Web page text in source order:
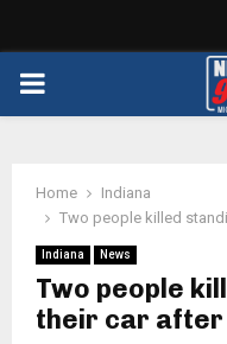
PRIMARY
Home
Indiana
Two people killed
Indiana News
Two people
their car after